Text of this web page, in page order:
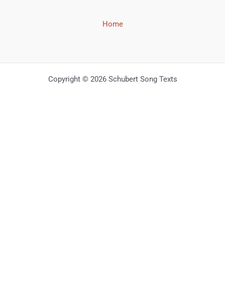
Home
Copyright © 2026 Schubert Song Texts